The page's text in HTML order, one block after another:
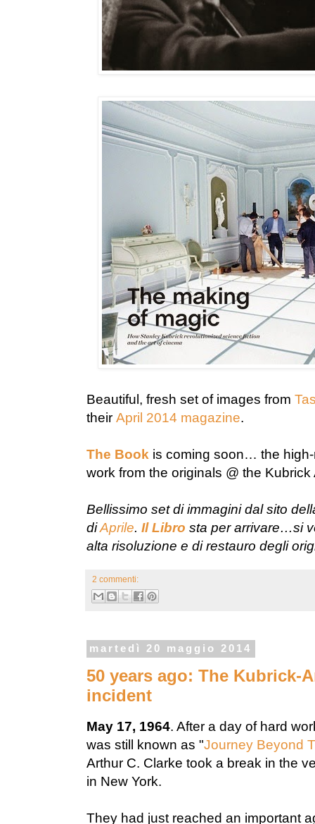
Beautiful, fresh set of images from
their April 2014 magazine.
The Book is coming soon… the
work from the originals @ the
Bellissimo set di immagini dal sito
diAprile. Il Libro sta per arrivare…si
alta risoluzione e di restauro degli
2 commenti:
martedì 20 maggio 2014
50 years ago: The Kubrick-
incident
May 17, 1964. After a day of hard
was still known as "Journey Beyond
Arthur C. Clarke took a break in the
in New York.
They had just reached an important